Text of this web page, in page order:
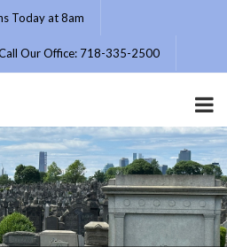
Today at 8am
Our Office: 718-335-2500